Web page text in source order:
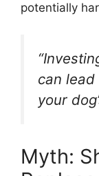
potentially
can
your
Myth: